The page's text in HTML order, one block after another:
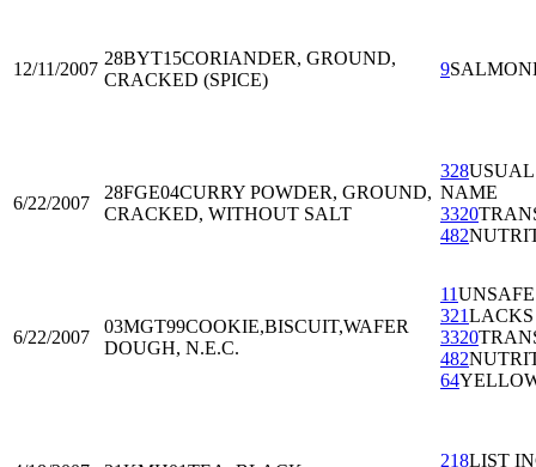
12/11/2007
28BYT15CORIANDER, GROUND,
CRACKED (SPICE)
9
6/22/2007
28FGE04CURRY POWDER, GROUND,
CRACKED, WITHOUT SALT
328USUAL
NAME
3320
482
6/22/2007
03MGT99COOKIE,BISCUIT,WAFER
DOUGH, N.E.C.
11
321
3320
482
64
218LIST